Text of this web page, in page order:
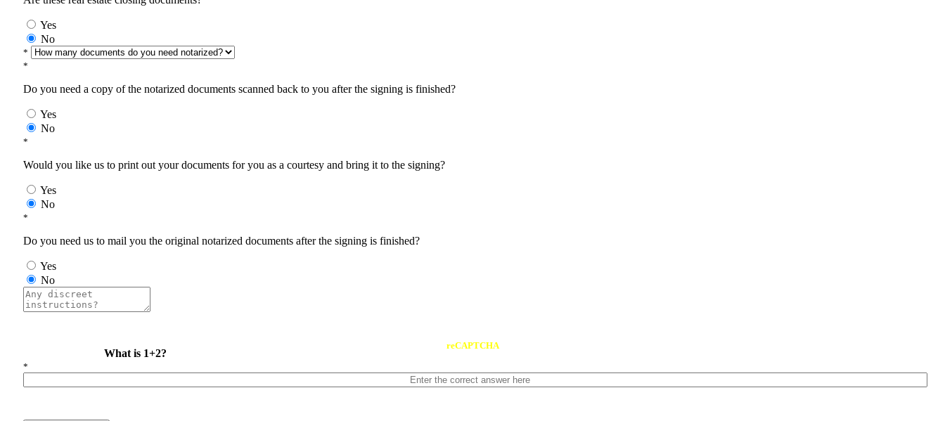
Yes
No
*
*
Do you need a copy of the notarized documents scanned back to you after the signing is finished?
Yes
No
*
Would you like us to print out your documents for you as a courtesy and bring it to the signing?
Yes
No
*
Do you need us to mail you the original notarized documents after the signing is finished?
Yes
No
What is 1+2?
reCAPTCHA
*